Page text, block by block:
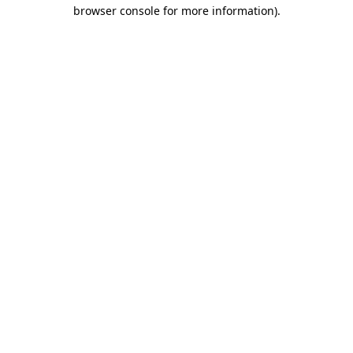
browser console for more information).